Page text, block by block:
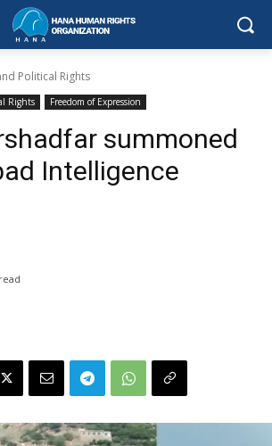
Political Rights
Rights Freedom of Expression
summoned
Intelligence